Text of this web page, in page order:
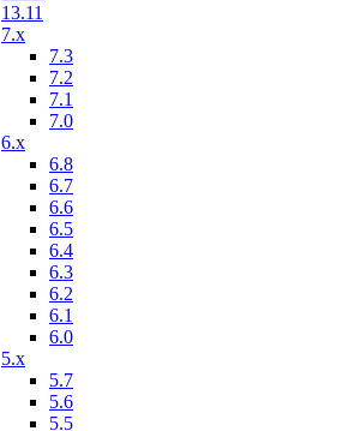
13.11
7.x
7.3
7.2
7.1
7.0
6.x
6.8
6.7
6.6
6.5
6.4
6.3
6.2
6.1
6.0
5.x
5.7
5.6
5.5